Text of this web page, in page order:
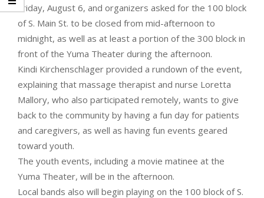
Friday, August 6, and organizers asked for the 100 block
of S. Main St. to be closed from mid-afternoon to
midnight, as well as at least a portion of the 300 block in
front of the Yuma Theater during the afternoon.
Kindi Kirchenschlager provided a rundown of the event,
explaining that massage therapist and nurse Loretta
Mallory, who also participated remotely, wants to give
back to the community by having a fun day for patients
and caregivers, as well as having fun events geared
toward youth.
The youth events, including a movie matinee at the
Yuma Theater, will be in the afternoon.
Local bands also will begin playing on the 100 block of S.